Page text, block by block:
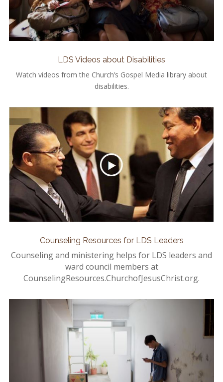
LDS Videos about Disabilities
Watch videos from the Church’s Gospel Media library about
disabilities.
Counseling Resources for LDS Leaders
Counseling and ministering helps for LDS leaders and
ward council members at
CounselingResources.ChurchofJesusChrist.org.